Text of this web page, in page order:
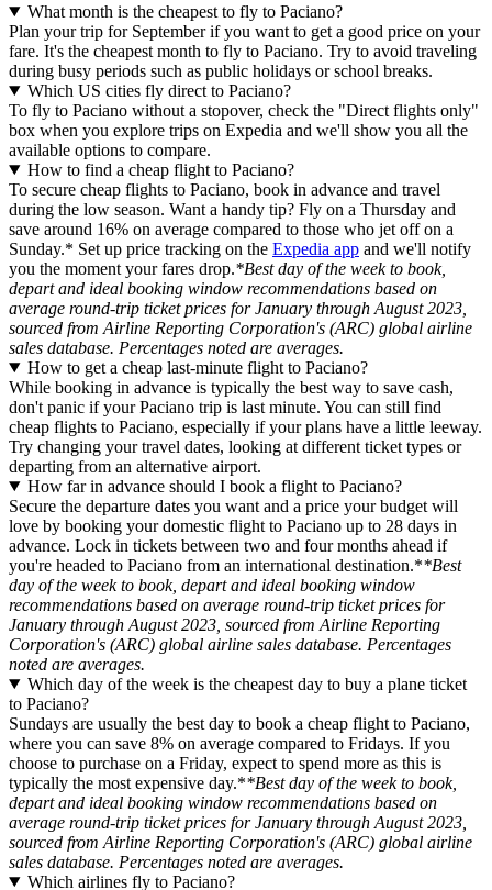
What month is the cheapest to fly to Paciano?
Plan your trip for September if you want to get a good price on your
fare. It's the cheapest month to fly to Paciano. Try to avoid traveling
during busy periods such as public holidays or school breaks.
Which US cities fly direct to Paciano?
To fly to Paciano without a stopover, check the "Direct flights only"
box when you explore trips on Expedia and we'll show you all the
available options to compare.
How to find a cheap flight to Paciano?
To secure cheap flights to Paciano, book in advance and travel
during the low season. Want a handy tip? Fly on a Thursday and
save around 16% on average compared to those who jet off on a
Sunday.* Set up price tracking on the Expedia app and we'll notify
you the moment your fares drop.*Best day of the week to book,
depart and ideal booking window recommendations based on
average round-trip ticket prices for January through August 2023,
sourced from Airline Reporting Corporation's (ARC) global airline
sales database. Percentages noted are averages.
How to get a cheap last-minute flight to Paciano?
While booking in advance is typically the best way to save cash,
don't panic if your Paciano trip is last minute. You can still find
cheap flights to Paciano, especially if your plans have a little leeway.
Try changing your travel dates, looking at different ticket types or
departing from an alternative airport.
How far in advance should I book a flight to Paciano?
Secure the departure dates you want and a price your budget will
love by booking your domestic flight to Paciano up to 28 days in
advance. Lock in tickets between two and four months ahead if
you're headed to Paciano from an international destination.**Best
day of the week to book, depart and ideal booking window
recommendations based on average round-trip ticket prices for
January through August 2023, sourced from Airline Reporting
Corporation's (ARC) global airline sales database. Percentages
noted are averages.
Which day of the week is the cheapest day to buy a plane ticket
to Paciano?
Sundays are usually the best day to book a cheap flight to Paciano,
where you can save 8% on average compared to Fridays. If you
choose to purchase on a Friday, expect to spend more as this is
typically the most expensive day.**Best day of the week to book,
depart and ideal booking window recommendations based on
average round-trip ticket prices for January through August 2023,
sourced from Airline Reporting Corporation's (ARC) global airline
sales database. Percentages noted are averages.
Which airlines fly to Paciano?